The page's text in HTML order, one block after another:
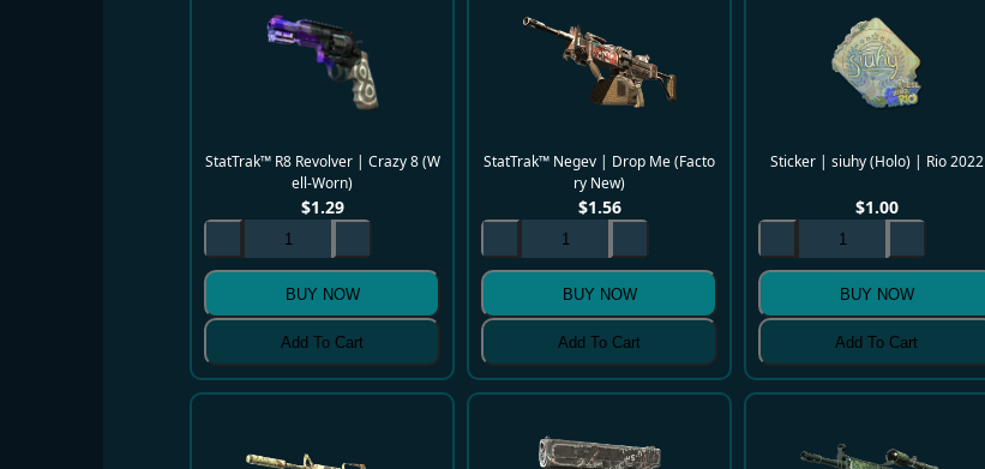
StatTrak™ R8 Revolver | Crazy 8 (W
ell-Worn)
$1.29
BUY NOW
Add To Cart
StatTrak™ Negev | Drop Me (Facto
ry New)
$1.56
BUY NOW
Add To Cart
Sticker | siuhy (Holo) | Rio 2022
$1.00
BUY NOW
Add To Cart